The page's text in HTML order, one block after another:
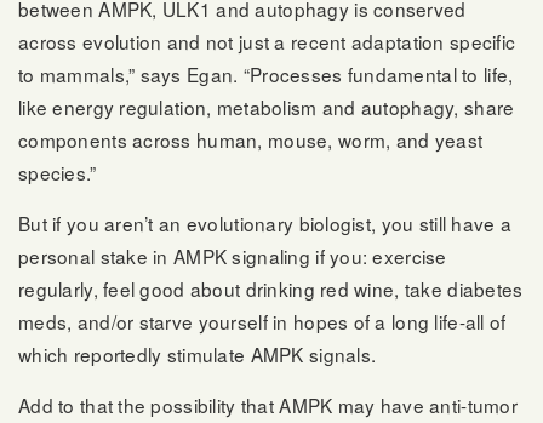
between AMPK, ULK1 and autophagy is conserved
across evolution and not just a recent adaptation specific
to mammals,” says Egan. “Processes fundamental to life,
like energy regulation, metabolism and autophagy, share
components across human, mouse, worm, and yeast
species.”
But if you aren’t an evolutionary biologist, you still have a
personal stake in AMPK signaling if you: exercise
regularly, feel good about drinking red wine, take diabetes
meds, and/or starve yourself in hopes of a long life-all of
which reportedly stimulate AMPK signals.
Add to that the possibility that AMPK may have anti-tumor